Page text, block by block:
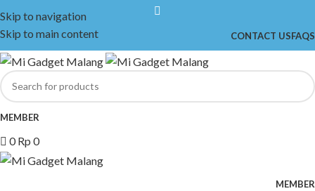
Skip to navigation
Skip to main content
CONTACT USFAQS
MEMBER
0Rp 0
MEMBER